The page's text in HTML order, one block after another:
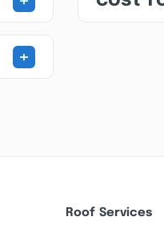
+
Roof Services